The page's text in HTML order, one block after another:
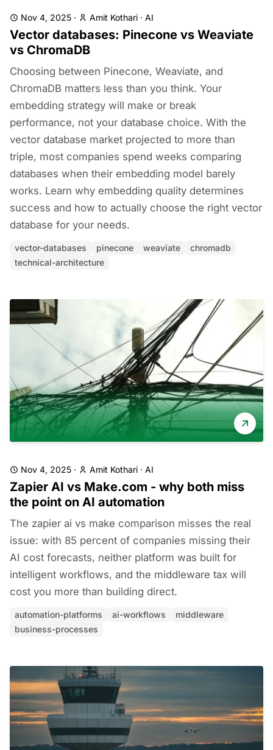
Nov 4, 2025 · Amit Kothari · AI
Vector databases: Pinecone vs Weaviate
vs ChromaDB
Choosing between Pinecone, Weaviate, and
ChromaDB matters less than you think. Your
embedding strategy will make or break
performance, not your database choice. With the
vector database market projected to more than
triple, most companies spend weeks comparing
databases when their embedding model barely
works. Learn why embedding quality determines
success and how to actually choose the right vector
database for your needs.
vector-databases pinecone weaviate
chromadb
technical-architecture
Nov 4, 2025 · Amit Kothari · AI
Zapier AI vs Make.com - why both miss
the point on AI automation
The zapier ai vs make comparison misses the real
issue: with 85 percent of companies missing their
AI cost forecasts, neither platform was built for
intelligent workflows, and the middleware tax will
cost you more than building direct.
automation-platforms ai-workflows
middleware
business-processes